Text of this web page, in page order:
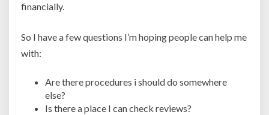
financially.
So I have a few questions I’m hoping people can help me
with:
Are there procedures i should do somewhere
else?
Is there a place I can check reviews?